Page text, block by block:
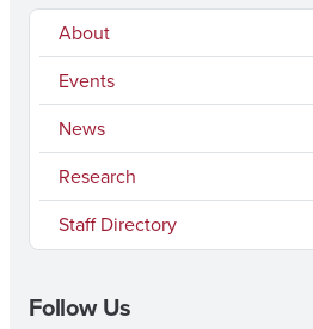
About
Events
News
Research
Staff Directory
Follow Us